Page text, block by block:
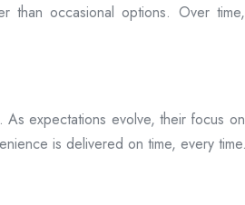
than occasional options. Over
expectations evolve, their focus
is delivered on time, every time.